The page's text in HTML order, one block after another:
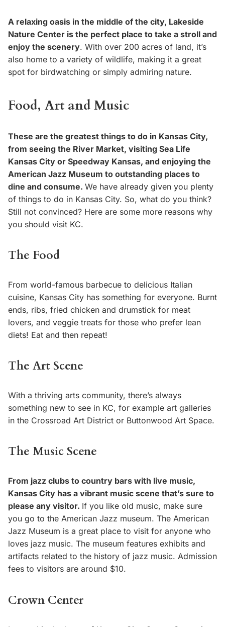
A relaxing oasis in the middle of the city, Lakeside
Nature Center is the perfect place to take a stroll and
enjoy the scenery. With over 200 acres of land, it’s
also home to a variety of wildlife, making it a great
spot for birdwatching or simply admiring nature.
Food, Art and Music
These are the greatest things to do in Kansas City,
from seeing the River Market, visiting Sea Life
Kansas City or Speedway Kansas, and enjoying the
American Jazz Museum to outstanding places to
dine and consume. We have already given you plenty
of things to do in Kansas City. So, what do you think?
Still not convinced? Here are some more reasons why
you should visit KC.
The Food
From world-famous barbecue to delicious Italian
cuisine, Kansas City has something for everyone. Burnt
ends, ribs, fried chicken and drumstick for meat
lovers, and veggie treats for those who prefer lean
diets! Eat and then repeat!
The Art Scene
With a thriving arts community, there’s always
something new to see in KC, for example art galleries
in the Crossroad Art District or Buttonwood Art Space.
The Music Scene
From jazz clubs to country bars with live music,
Kansas City has a vibrant music scene that’s sure to
please any visitor. If you like old music, make sure
you go to the American Jazz museum. The American
Jazz Museum is a great place to visit for anyone who
loves jazz music. The museum features exhibits and
artifacts related to the history of jazz music. Admission
fees to visitors are around $10.
Crown Center